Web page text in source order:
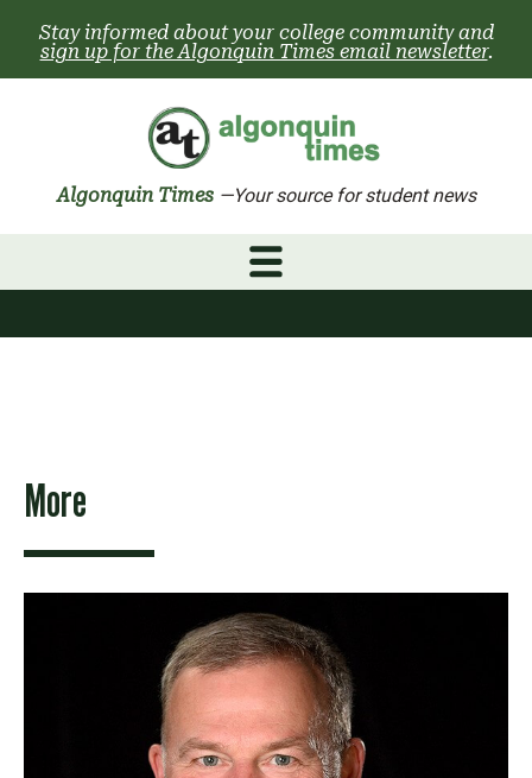
content
Stay informed about your college community and
sign up for the Algonquin Times email newsletter.
Algonquin Times —Your source for student news
More